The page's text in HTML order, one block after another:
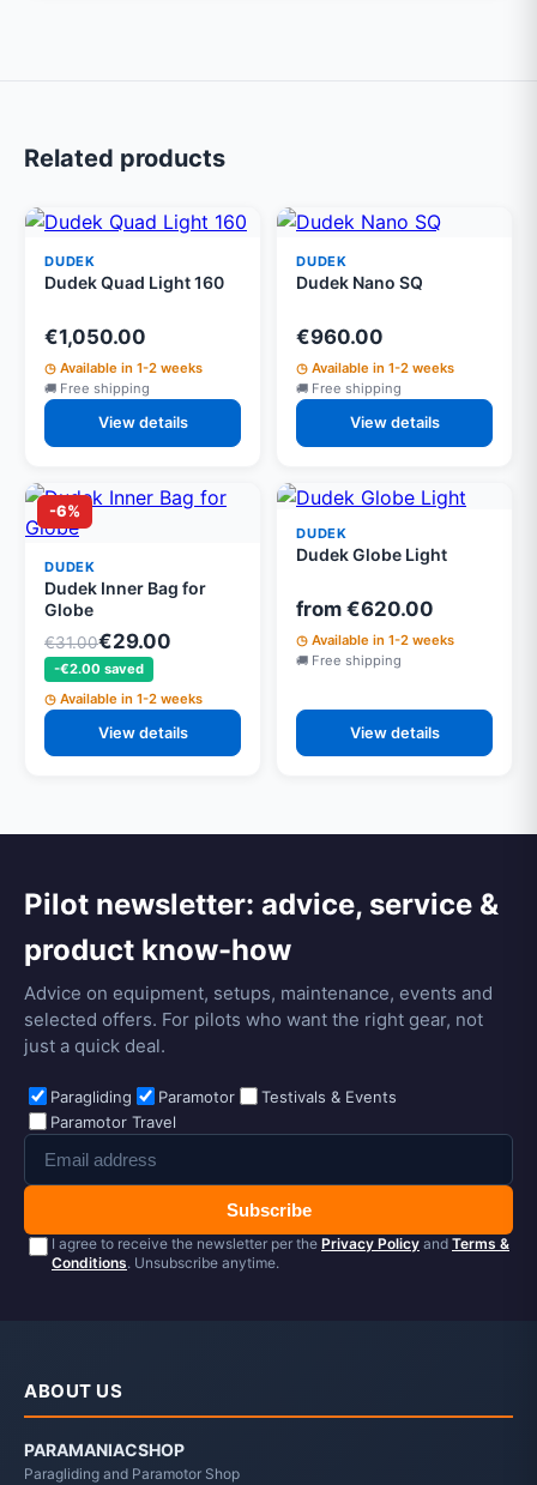
Related products
DUDEK
Dudek Quad Light 160
€1,050.00
Available in 1-2 weeks
Free shipping
View details
DUDEK
Dudek Nano SQ
€960.00
Available in 1-2 weeks
Free shipping
View details
-6%
DUDEK
Dudek Inner Bag for
Globe
€31.00€29.00
-€2.00 saved
Available in 1-2 weeks
View details
DUDEK
Dudek Globe Light
from €620.00
Available in 1-2 weeks
Free shipping
View details
Pilot newsletter: advice, service &
product know-how
Advice on equipment, setups, maintenance, events and
selected offers. For pilots who want the right gear, not
just a quick deal.
Paragliding Paramotor
Testivals & Events
Paramotor Travel
Subscribe
I agree to receive the newsletter per the Privacy Policy and Terms &
Conditions. Unsubscribe anytime.
ABOUT US
PARAMANIACSHOP
Paragliding and Paramotor Shop